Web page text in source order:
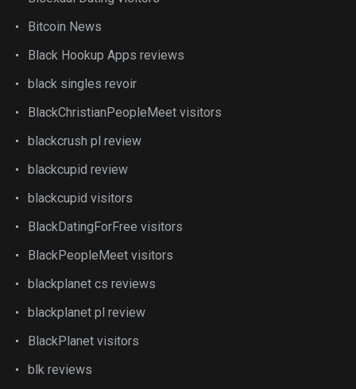
Bitcoin News
Black Hookup Apps reviews
black singles revoir
BlackChristianPeopleMeet visitors
blackcrush pl review
blackcupid review
blackcupid visitors
BlackDatingForFree visitors
BlackPeopleMeet visitors
blackplanet cs reviews
blackplanet pl review
BlackPlanet visitors
blk reviews